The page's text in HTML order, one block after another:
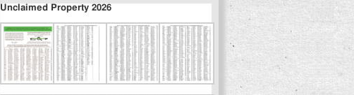
Unclaimed Property 2026